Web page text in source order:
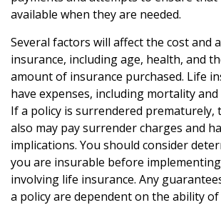
available when they are needed.
Several factors will affect the cost and
insurance, including age, health, and
amount of insurance purchased. Life
have expenses, including mortality
If a policy is surrendered prematurely,
also may pay surrender charges and
implications. You should consider
you are insurable before
involving life insurance. Any
a policy are dependent on the ability